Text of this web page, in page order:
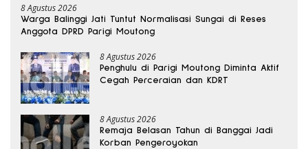
8 Agustus 2026
Warga Balinggi Jati Tuntut Normalisasi Sungai di Reses
Anggota DPRD Parigi Moutong
8 Agustus 2026
Penghulu di Parigi Moutong Diminta Aktif
Cegah Perceraian dan KDRT
8 Agustus 2026
Remaja Belasan Tahun di Banggai Jadi
Korban Pengeroyokan